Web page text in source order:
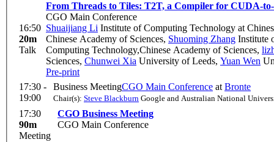
16:50
20m
Talk
From Threads to Tiles: T2T, a Compiler for CUDA-
CGO Main Conference
Shuaijiang Li Institute of Computing Technology at
Chinese Academy of Sciences, Shuoming Zhang Institute
Computing Technology,Chinese Academy of Sciences,
Sciences, Chunwei Xia University of Leeds, Yuan Wen
Pre-print
17:30 -
19:00
Business MeetingCGO Main Conference at Bronte
Chair(s): Steve Blackburn Google and Australian National
17:30
90m
Meeting
CGO Business Meeting
CGO Main Conference